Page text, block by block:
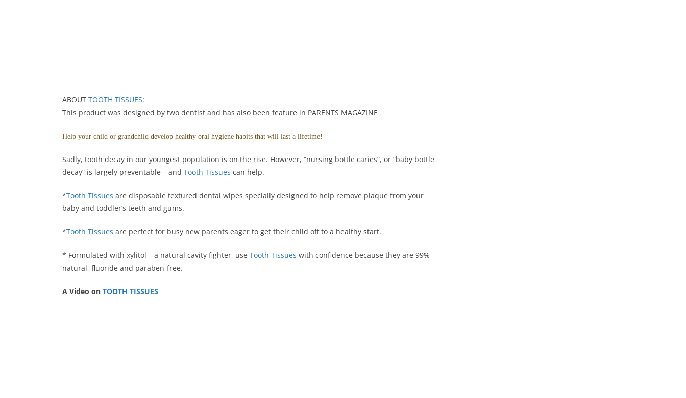
ABOUT TOOTH TISSUES:
This product was designed by two dentist and has also been feature in PARENTS MAGAZINE
Help your child or grandchild develop healthy oral hygiene habits that will last a lifetime!
Sadly, tooth decay in our youngest population is on the rise. However, “nursing bottle caries”, or “baby bottle
decay” is largely preventable – and Tooth Tissues can help.
*Tooth Tissues are disposable textured dental wipes specially designed to help remove plaque from your
baby and toddler’s teeth and gums.
*Tooth Tissues are perfect for busy new parents eager to get their child off to a healthy start.
* Formulated with xylitol – a natural cavity fighter, use Tooth Tissues with confidence because they are 99%
natural, fluoride and paraben-free.
A Video on TOOTH TISSUES